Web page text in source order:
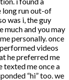
long run out-of
was i, the guy
much and you may
personally. once
videos
he preferred me
texted me once a
“hi” too. we